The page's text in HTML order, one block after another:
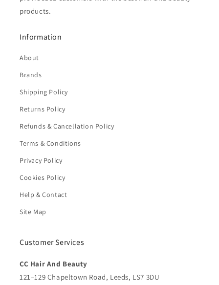
products.
Information
About
Brands
Shipping Policy
Returns Policy
Refunds & Cancellation Policy
Terms & Conditions
Privacy Policy
Cookies Policy
Help & Contact
Site Map
Customer Services
CC Hair And Beauty
121–129 Chapeltown Road, Leeds, LS7 3DU